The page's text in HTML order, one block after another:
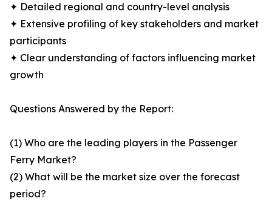
✦ Detailed regional and country-level analysis
✦ Extensive profiling of key stakeholders and market
participants
✦ Clear understanding of factors influencing market
growth
Questions Answered by the Report:
(1) Who are the leading players in the Passenger
Ferry Market?
(2) What will be the market size over the forecast
period?